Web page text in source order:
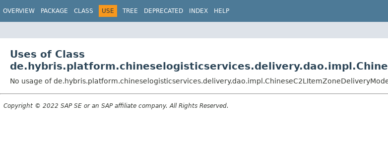
OVERVIEW PACKAGE CLASS USE TREE DEPRECATED INDEX HELP
Uses of Class
No usage of
Copyright © 2022 SAP SE or an SAP affiliate company. All Rights Reserved.